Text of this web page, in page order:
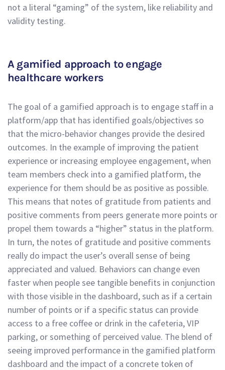
not a literal “gaming” of the system, like reliability and
validity testing.
A gamified approach to engage
healthcare workers
The goal of a gamified approach is to engage staff in a
platform/app that has identified goals/objectives so
that the micro-behavior changes provide the desired
outcomes. In the example of improving the patient
experience or increasing employee engagement, when
team members check into a gamified platform, the
experience for them should be as positive as possible.
This means that notes of gratitude from patients and
positive comments from peers generate more points or
propel them towards a “higher” status in the platform.
In turn, the notes of gratitude and positive comments
really do impact the user’s overall sense of being
appreciated and valued. Behaviors can change even
faster when people see tangible benefits in conjunction
with those visible in the dashboard, such as if a certain
number of points or if a specific status can provide
access to a free coffee or drink in the cafeteria, VIP
parking, or something of perceived value. The blend of
seeing improved performance in the gamified platform
dashboard and the impact of a concrete token of